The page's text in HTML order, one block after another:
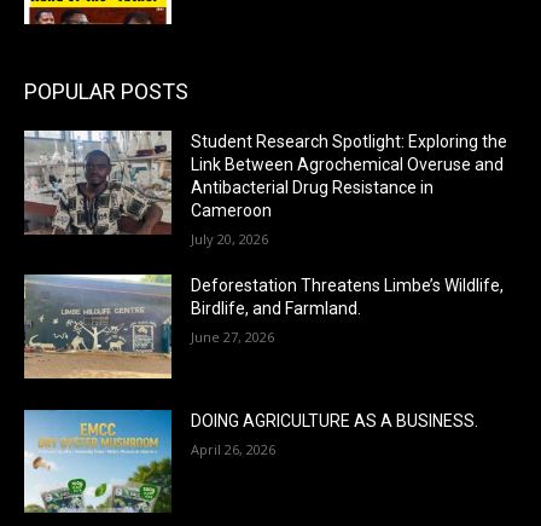
POPULAR POSTS
Student Research Spotlight: Exploring the
Link Between Agrochemical Overuse and
Antibacterial Drug Resistance in
Cameroon
July 20, 2026
Deforestation Threatens Limbe’s Wildlife,
Birdlife, and Farmland.
June 27, 2026
DOING AGRICULTURE AS A BUSINESS.
April 26, 2026